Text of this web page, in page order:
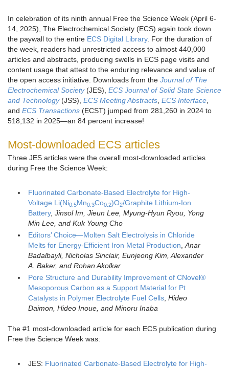
In celebration of its ninth annual Free the Science Week (April 6-
14, 2025), The Electrochemical Society (ECS) again took down
the paywall to the entire ECS Digital Library. For the duration of
the week, readers had unrestricted access to almost 440,000
articles and abstracts, producing swells in ECS page visits and
content usage that attest to the enduring relevance and value of
the open access initiative. Downloads from the Journal of The
Electrochemical Society(JES), ECS Journal of Solid State Science
and Technology(JSS), ECS Meeting Abstracts ECS Interface
and ECS Transactions (ECST) jumped from 281,260 in 2024 to
518,132 in 2025—an 84 percent increase!
Most-downloaded ECS articles
Three JES articles were the overall most-downloaded articles
during Free the Science Week:
Fluorinated Carbonate-Based Electrolyte for High-
Voltage Li(Ni0.5Mn0.3Co0.2)O2/Graphite Lithium-Ion
Battery, Jinsol Im , Jieun Lee, Myung-Hyun Ryou, Yong
Min Lee, and Kuk Young Cho
Editors’ Choice—Molten Salt Electrolysis in Chloride
Melts for Energy-Efficient Iron Metal Production Anar
Badalbayli, Nicholas Sinclair, Eunjeong Kim, Alexander
A. Baker, and Rohan Akolkar
Pore Structure and Durability Improvement of CNovel®
Mesoporous Carbon as a Support Material for Pt
Catalysts in Polymer Electrolyte Fuel Cells Hideo
Daimon Hideo Inoue , and Minoru Inaba
The #1 most-downloaded article for each ECS publication during
Free the Science Week was:
JES: Fluorinated Carbonate-Based Electrolyte for High-